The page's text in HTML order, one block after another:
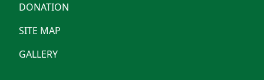
DONATION
SITE MAP
GALLERY